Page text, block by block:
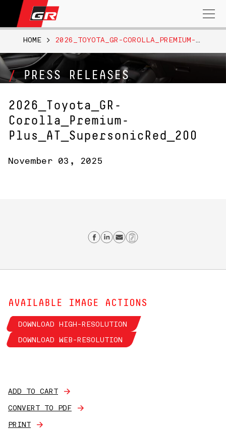
Search
for:
PRESS RELEASES
HOME > 2026_TOYOTA_GR-COROLLA_PREMIUM-PLUS_AT_SUPERSONICRED_200
2026_Toyota_GR-
Corolla_Premium-
Plus_AT_SupersonicRed_200
November 03, 2025
Share on Facebook
Share on Linkedin
Send email
Copy Link
AVAILABLE IMAGE ACTIONS
DOWNLOAD HIGH-RESOLUTION
DOWNLOAD WEB-RESOLUTION
ADD TO CART
CONVERT TO PDF
PRINT